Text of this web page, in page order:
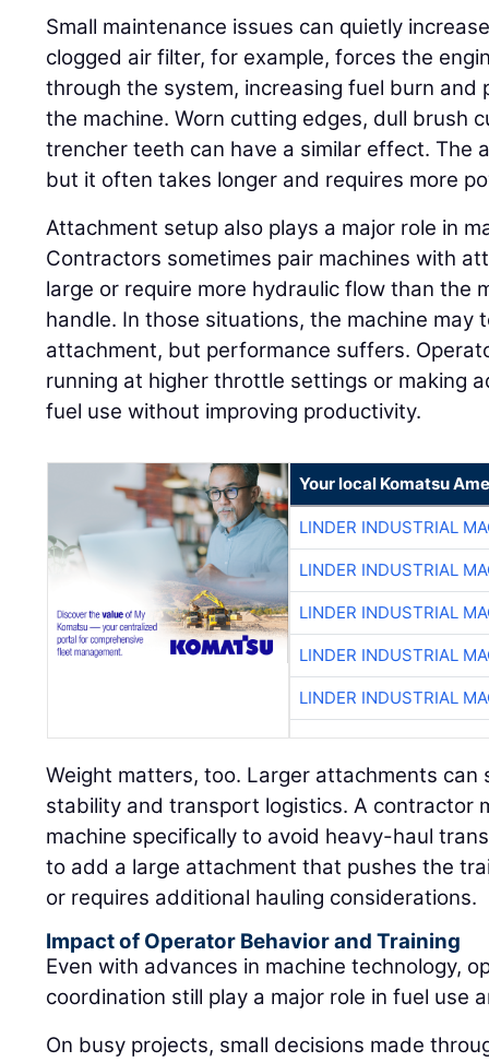
Small maintenance issues can quietly
clogged air filter, for example, forces the
through the system, increasing fuel burn
the machine. Worn cutting edges, dull brush
trencher teeth can have a similar effect. The
but it often takes longer and requires more
Attachment setup also plays a major role in
Contractors sometimes pair machines with
large or require more hydraulic flow than the
handle. In those situations, the machine may
attachment, but performance suffers.
running at higher throttle settings or making
fuel use without improving productivity.
Your local Komatsu
LINDER INDUSTRIAL
LINDER INDUSTRIAL
LINDER INDUSTRIAL
LINDER INDUSTRIAL
LINDER INDUSTRIAL
Weight matters, too. Larger attachments
stability and transport logistics. A contractor
machine specifically to avoid heavy-haul
to add a large attachment that pushes the
or requires additional hauling considerations.
Impact of Operator Behavior and Training
Even with advances in machine technology,
coordination still play a major role in fuel use
On busy projects, small decisions made